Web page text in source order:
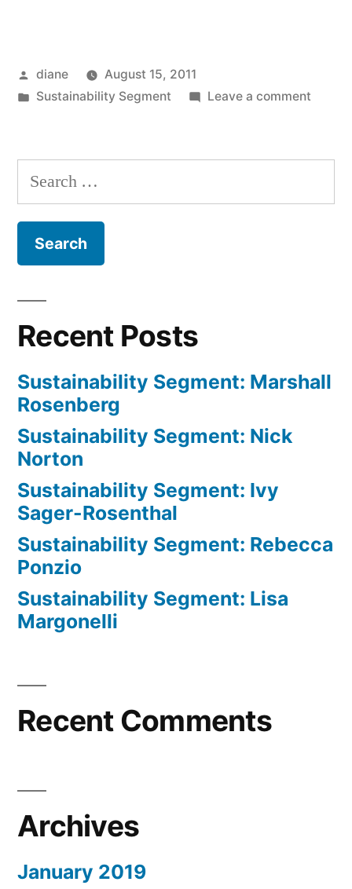
Posted
by
diane
August 15, 2011
Posted
Sustainability Segment Leave a commenton
and
Search
for:
Recent Posts
Sustainability Segment: Marshall
Rosenberg
Sustainability Segment: Nick
Norton
Sustainability Segment: Ivy
Sager-Rosenthal
Sustainability Segment: Rebecca
Ponzio
Sustainability Segment: Lisa
Margonelli
Recent Comments
Archives
January 2019